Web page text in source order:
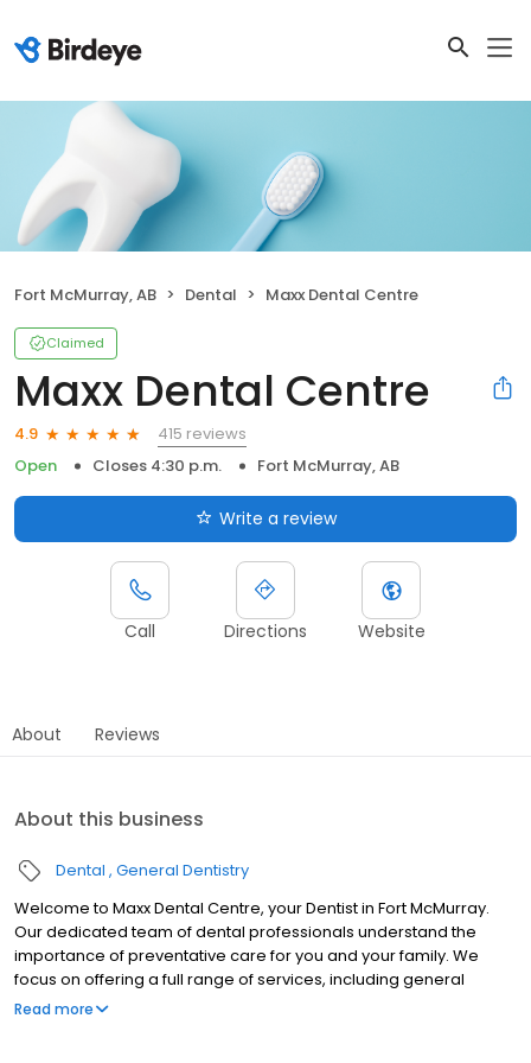
Fort McMurray, AB Dental Maxx Dental Centre
Claimed
Maxx Dental Centre
4.9
415 reviews
Open
Closes 4:30 p.m. Fort McMurray, AB
Write a review
Call Directions Website
About Reviews
About this business
Dental General Dentistry
Welcome to Maxx Dental Centre, your Dentist in Fort McMurray.
Our dedicated team of dental professionals understand the
importance of preventative care for you and your family. We
focus on offering a full range of services, including general
dentistry, cosmetic dentistry, and so much more. We believe
Read more